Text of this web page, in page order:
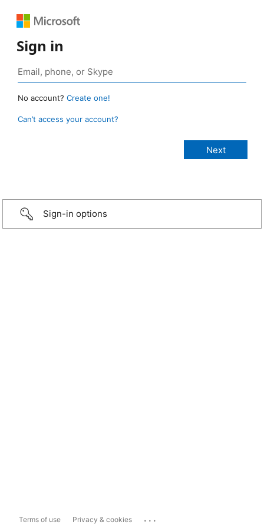
Sign in
No account? Create one!
Can’t access your account?
Sign-in options
Terms of use Privacy & cookies ...